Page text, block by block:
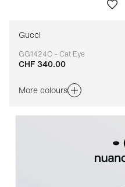
Gucci
GG1424O - Cat Eye
Adaptable
CHF 340.00
More colours